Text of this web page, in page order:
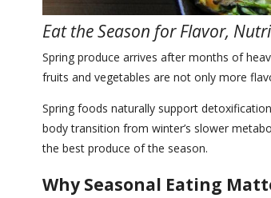
Eat the Season for Flavor,
Spring produce arrives after months of
fruits and vegetables are not only more
Spring foods naturally support
body transition from winter’s slower
the best produce of the season.
Why Seasonal Eating